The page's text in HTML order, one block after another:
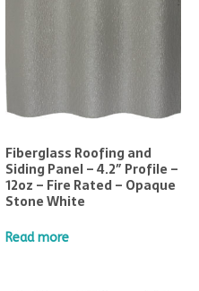
Fiberglass Roofing and
Siding Panel – 4.2″ Profile –
12oz – Fire Rated – Opaque
Stone White
Read more